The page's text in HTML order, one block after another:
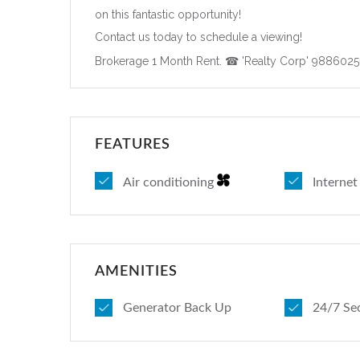
on this fantastic opportunity!
Contact us today to schedule a viewing!
Brokerage 1 Month Rent. ☎ 'Realty Corp'
FEATURES
Air conditioning Internet
AMENITIES
Generator Back Up 24/7